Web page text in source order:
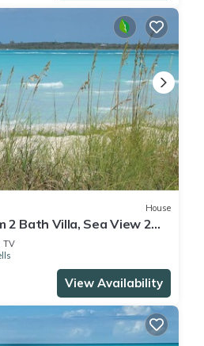
House
2 Bath Villa, Sea View 2
Kayak Included
TV
View Availability